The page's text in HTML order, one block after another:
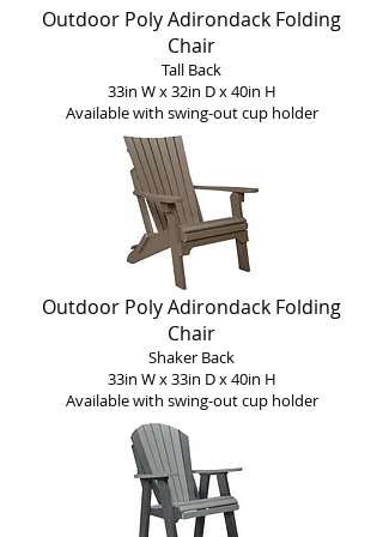
Outdoor Poly Adirondack Folding
Chair
Tall Back
33in W x 32in D x 40in H
Available with swing-out cup holder
Outdoor Poly Adirondack Folding
Chair
Shaker Back
33in W x 33in D x 40in H
Available with swing-out cup holder